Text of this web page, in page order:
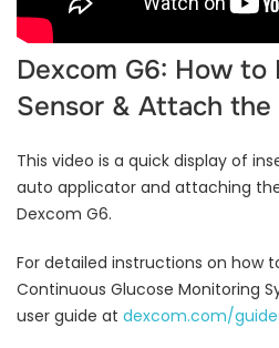
Dexcom G6: How to
Sensor & Attach
This video is a quick display of
auto applicator and attaching
Dexcom G6.
For detailed instructions on how
Continuous Glucose Monitoring
user guide at dexcom.com/